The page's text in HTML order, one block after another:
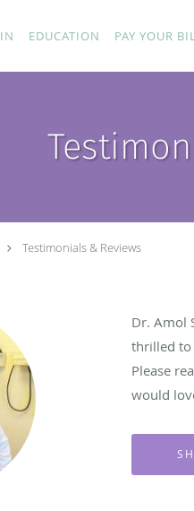
EDUCATION PAY YOUR
Testimonials & Reviews
Dr. Amol
thrilled
Please
would